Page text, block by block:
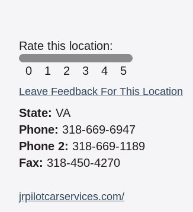
Rate this location:
0
1 2 3 4 5
Leave Feedback For This Location
State: VA
Phone: 318-669-6947
Phone 2: 318-669-1189
Fax: 318-450-4270
jrpilotcarservices.com/